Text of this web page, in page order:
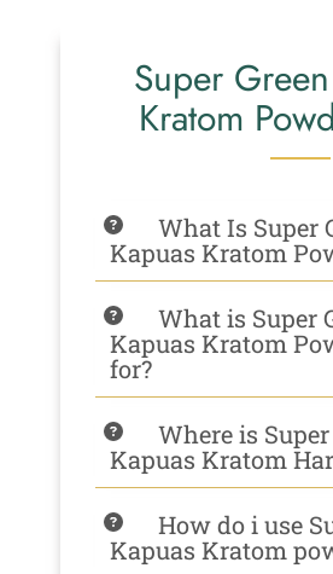
Super
Kratom
What Is Super
Kapuas Kratom
What is Super
Kapuas Kratom
for?
Where is Super
Kapuas Kratom
How do i use
Kapuas Kratom